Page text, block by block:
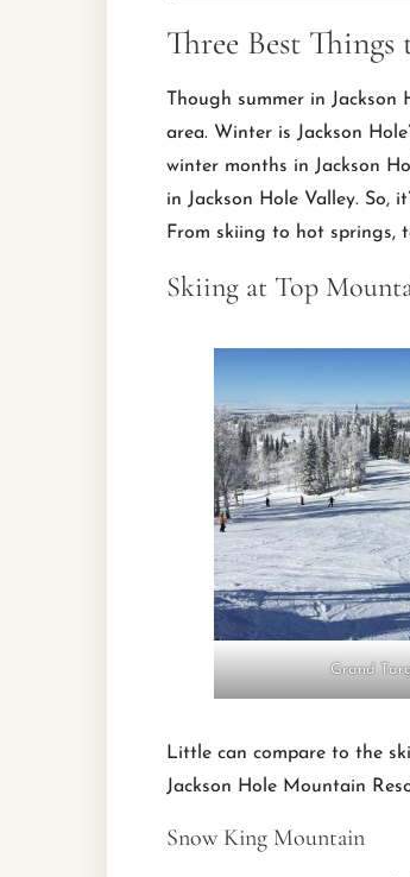
Three Best
Though summer in
area. Winter is Jackson
winter months in Jackson
in Jackson Hole Valley. So,
From skiing to hot springs,
Skiing at Top
Grand
Little can compare to the
Jackson Hole Mountain
Snow King Mountain